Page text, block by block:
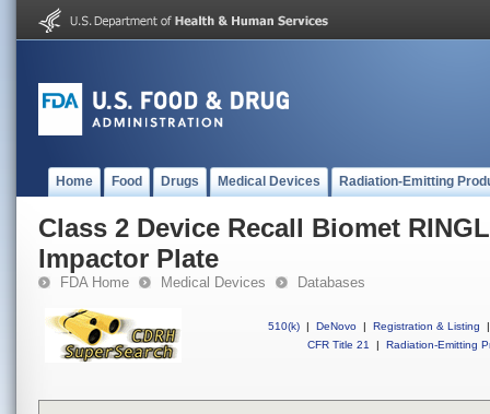
Home Food Drugs Medical Devices Radiation-Emitting
Class 2 Device Recall Biomet
Impactor Plate
FDA Home Medical Devices Databases
510(k) | DeNovo | Registration & Listing
|
CFR Title 21
| Radiation-Emitting